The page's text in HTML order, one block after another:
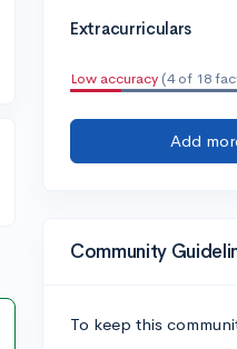
Extracurriculars
Low accuracy (4 of 18
Add
Community
To keep this